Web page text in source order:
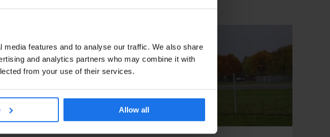
features and to analyse our traffic. We also share
and analytics partners who may combine it with
from your use of their services.
Allow all